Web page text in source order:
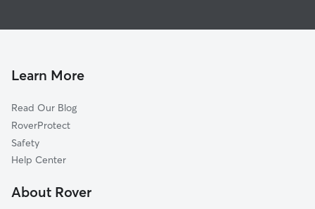
Blackfalds, AB
Olds, AB
Ponoka, AB
Crossfield, AB
Dog Daycare in Rocky Mountain House
Learn More
Read Our Blog
RoverProtect
Safety
Help Center
About Rover